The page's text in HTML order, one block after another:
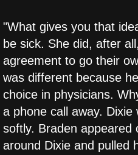
"What gives you that
be sick. She did, after
agreement to go their
was different because
choice in physicians.
a phone call away. Dixie
softly. Braden appeared
around Dixie and pulled